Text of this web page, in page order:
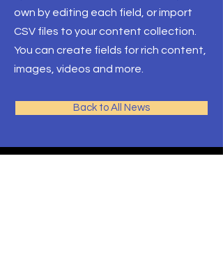
own by editing each field, or import
CSV files to your content collection.
You can create fields for rich content,
images, videos and more.
Back to All News